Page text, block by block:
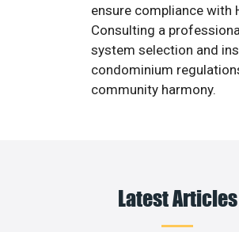
ensure compliance with
Consulting a
system selection and
condominium
community harmony.
Latest Articles